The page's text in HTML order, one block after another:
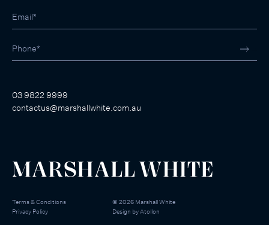
03 9822 9999
contactus@marshallwhite.com.au
Terms & Conditions
Privacy Policy
© 2026 Marshall White
Design byAtollon